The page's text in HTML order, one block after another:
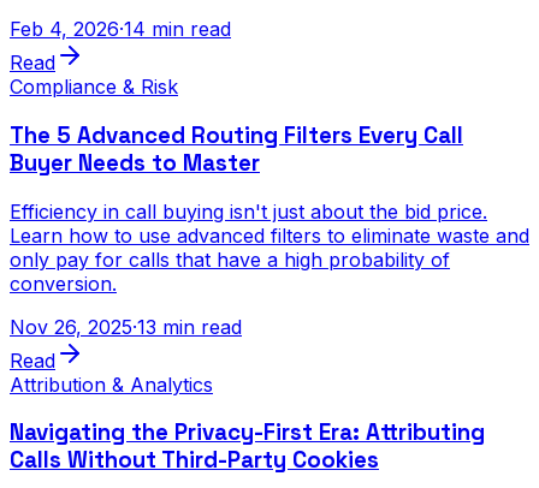
Feb 4, 2026·14 min read
Read
Compliance & Risk
The 5 Advanced Routing Filters Every Call
Buyer Needs to Master
Efficiency in call buying isn't just about the bid price.
Learn how to use advanced filters to eliminate waste and
only pay for calls that have a high probability of
conversion.
Nov 26, 2025·13 min read
Read
Attribution & Analytics
Navigating the Privacy-First Era: Attributing
Calls Without Third-Party Cookies